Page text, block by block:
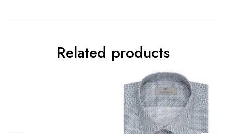
Related products